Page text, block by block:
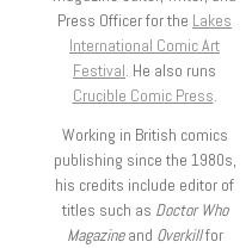
Press Officer for the Lakes
International Comic Art
Festival. He also runs
Crucible Comic Press.
Working in British comics
publishing since the 1980s,
his credits include editor of
titles such as Doctor Who
Magazineand Overkillfor